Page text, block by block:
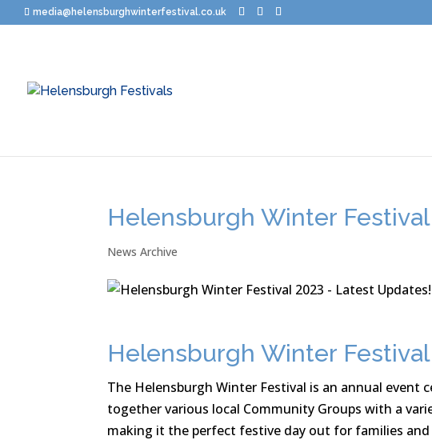
media@helensburghwinterfestival.co.uk
Helensburgh Winter
News Archive
Helensburgh Winter Festival
The Helensburgh Winter Festival is an annual event
together various local Community Groups with a
making it the perfect festive day out for families